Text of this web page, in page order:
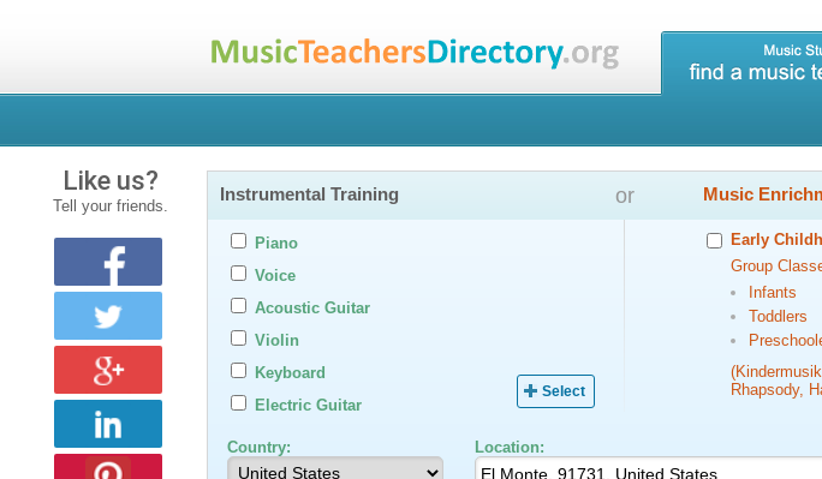
Instrumental Training
Piano
Voice
Acoustic Guitar
Violin
Keyboard
Electric Guitar
Select
or Music
Early
Group
Infants
Toddlers
Rhapsody,
Country: Location:
Like us?
Tell your friends.